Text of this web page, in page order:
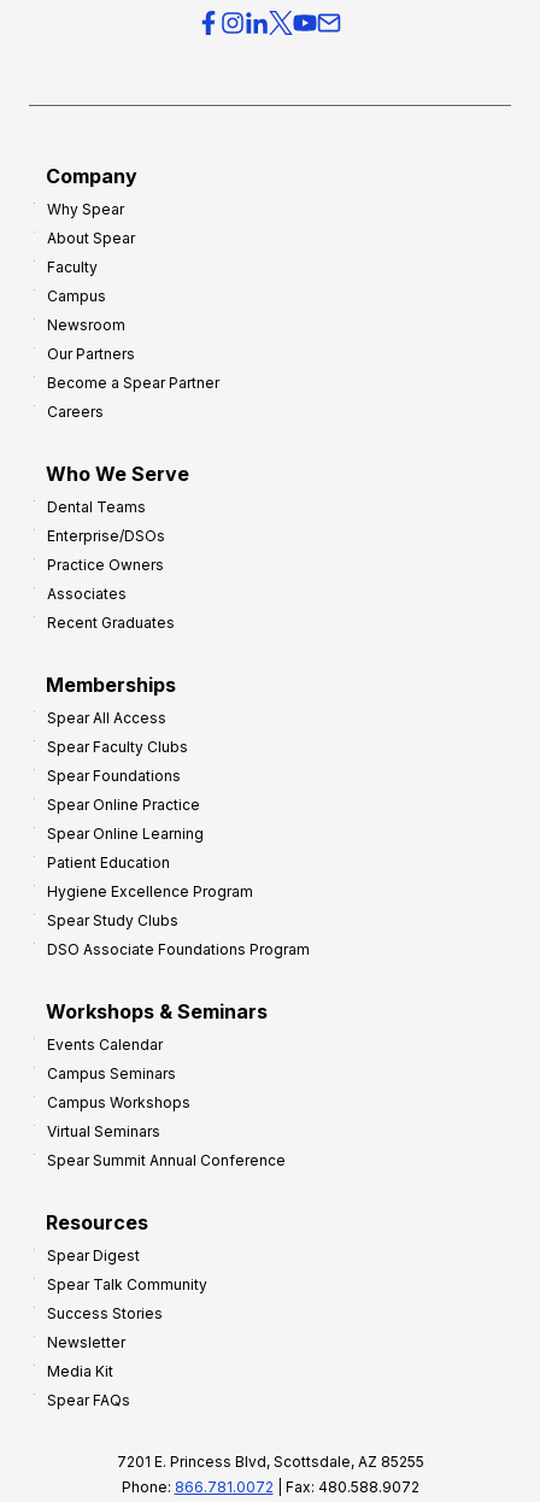
Company
Why Spear
About Spear
Faculty
Campus
Newsroom
Our Partners
Become a Spear Partner
Careers
Who We Serve
Dental Teams
Enterprise/DSOs
Practice Owners
Associates
Recent Graduates
Memberships
Spear All Access
Spear Faculty Clubs
Spear Foundations
Spear Online Practice
Spear Online Learning
Patient Education
Hygiene Excellence Program
Spear Study Clubs
DSO Associate Foundations Program
Workshops & Seminars
Events Calendar
Campus Seminars
Campus Workshops
Virtual Seminars
Spear Summit Annual Conference
Resources
Spear Digest
Spear Talk Community
Success Stories
Newsletter
Media Kit
Spear FAQs
7201 E. Princess Blvd, Scottsdale, AZ 85255
Phone: 866.781.0072 | Fax: 480.588.9072